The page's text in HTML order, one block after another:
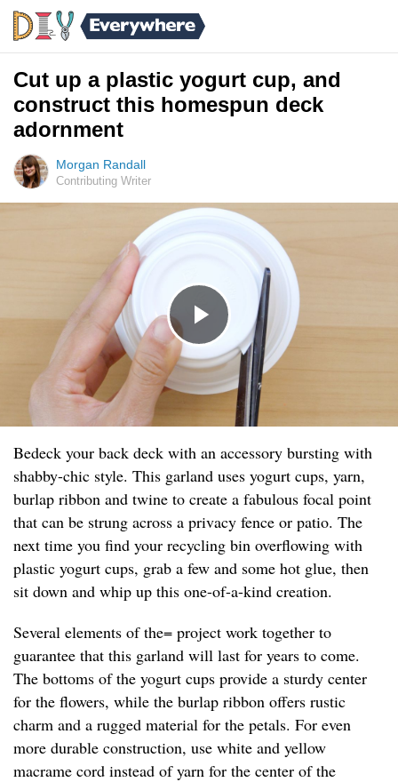
Cut up a plastic yogurt cup, and
construct this homespun deck
adornment
Morgan Randall
Contributing Writer
Bedeck your back deck with an accessory bursting with
shabby-chic style. This garland uses yogurt cups, yarn,
burlap ribbon and twine to create a fabulous focal point
that can be strung across a privacy fence or patio. The
next time you find your recycling bin overflowing with
plastic yogurt cups, grab a few and some hot glue, then
sit down and whip up this one-of-a-kind creation.
Several elements of the= project work together to
guarantee that this garland will last for years to come.
The bottoms of the yogurt cups provide a sturdy center
for the flowers, while the burlap ribbon offers rustic
charm and a rugged material for the petals. For even
more durable construction, use white and yellow
macrame cord instead of yarn for the center of the